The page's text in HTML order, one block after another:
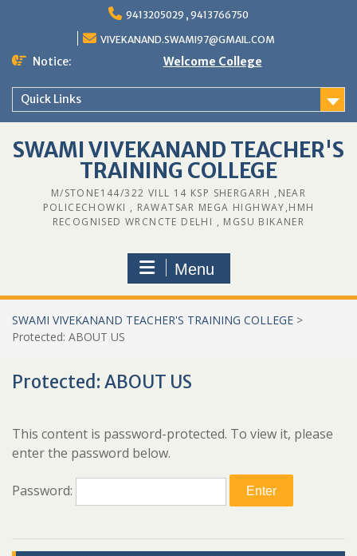
9413205029 , 9413766750
VIVEKANAND.SWAMI97@GMAIL.COM
Notice: Welcome College
Quick Links
SWAMI VIVEKANAND TEACHER'S
TRAINING COLLEGE
M/STONE144/322 VILL 14 KSP SHERGARH ,NEAR
POLICECHOWKI , RAWATSAR MEGA HIGHWAY,HMH
RECOGNISED WRCNCTE DELHI , MGSU BIKANER
Menu
SWAMI VIVEKANAND TEACHER'S TRAINING COLLEGE >
Protected: ABOUT US
Protected: ABOUT US
This content is password-protected. To view it, please
enter the password below.
Password: